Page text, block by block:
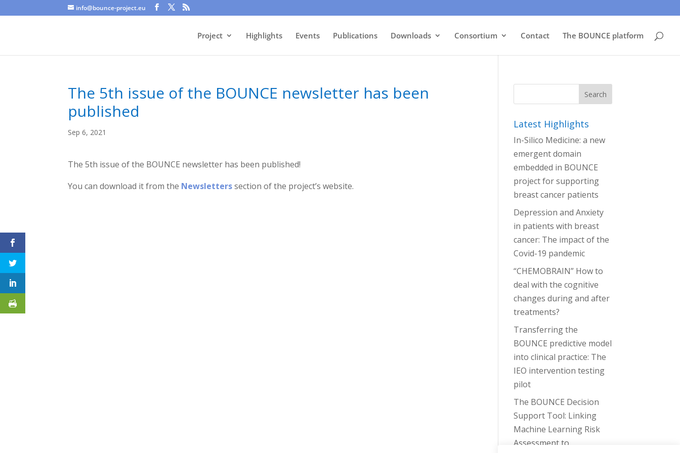
info@bounce-project.eu
Project Highlights Events Publications Downloads Consortium Contact The BOUNCE platform
The 5th issue of the BOUNCE newsletter has been
published
Sep 6, 2021
The 5th issue of the BOUNCE newsletter has been published!
You can download it from the Newsletterssection of the project’s website.
Latest Highlights
In-Silico Medicine: a new
emergent domain
embedded in BOUNCE
project for supporting
breast cancer patients
Depression and Anxiety
in patients with breast
cancer: The impact of the
Covid-19 pandemic
“CHEMOBRAIN” How to
deal with the cognitive
changes during and after
treatments?
Transferring the
BOUNCE predictive model
into clinical practice: The
IEO intervention testing
pilot
The BOUNCE Decision
Support Tool: Linking
Machine Learning Risk
Assessment to